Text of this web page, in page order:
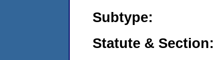
Subtype:
Statute & Section: